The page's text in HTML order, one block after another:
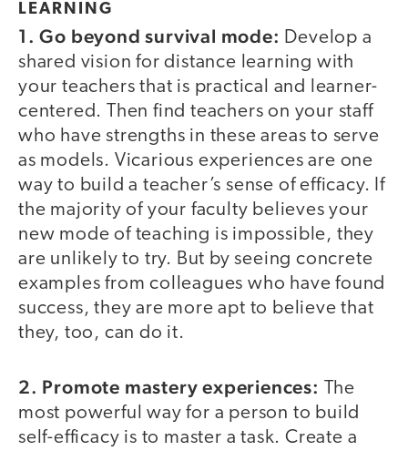
LEARNING
1. Go beyond survival mode: Develop a
shared vision for distance learning with
your teachers that is practical and learner-
centered. Then find teachers on your staff
who have strengths in these areas to serve
as models. Vicarious experiences are one
way to build a teacher’s sense of efficacy. If
the majority of your faculty believes your
new mode of teaching is impossible, they
are unlikely to try. But by seeing concrete
examples from colleagues who have found
success, they are more apt to believe that
they, too, can do it.
2. Promote mastery experiences: The
most powerful way for a person to build
self-efficacy is to master a task. Create a